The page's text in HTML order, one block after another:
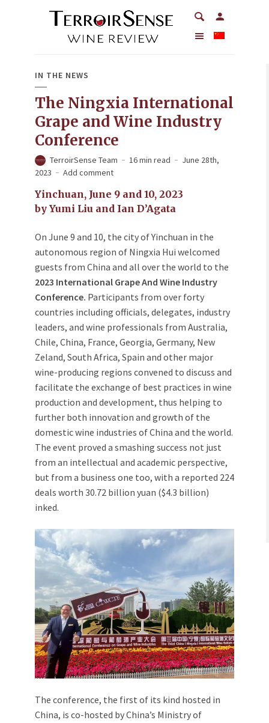
IN THE NEWS
The Ningxia International
Grape and Wine Industry
Conference
TerroirSense Team 16 min read
June 28th,
2023
Add comment
Yinchuan, June 9 and 10, 2023
by Yumi Liu and Ian D’Agata
On June 9 and 10, the city of Yinchuan in the
autonomous region of Ningxia Hui welcomed
guests from China and all over the world to the
2023 International Grape And Wine Industry
Conference. Participants from over forty
countries including officials, delegates, industry
leaders, and wine professionals from Australia,
Chile, China, France, Georgia, Germany, New
Zeland, South Africa, Spain and other major
wine-producing regions convened to discuss and
facilitate the exchange of best practices in wine
production and development, thus helping to
further both innovation and growth of the
domestic wine industries of China and the world.
The event proved a smashing success not just
from an intellectual and academic perspective,
but from a business one too, with a reported 224
deals worth 30.72 billion yuan ($4.3 billion)
inked.
The conference, the first of its kind hosted in
China, is co-hosted by China’s Ministry of